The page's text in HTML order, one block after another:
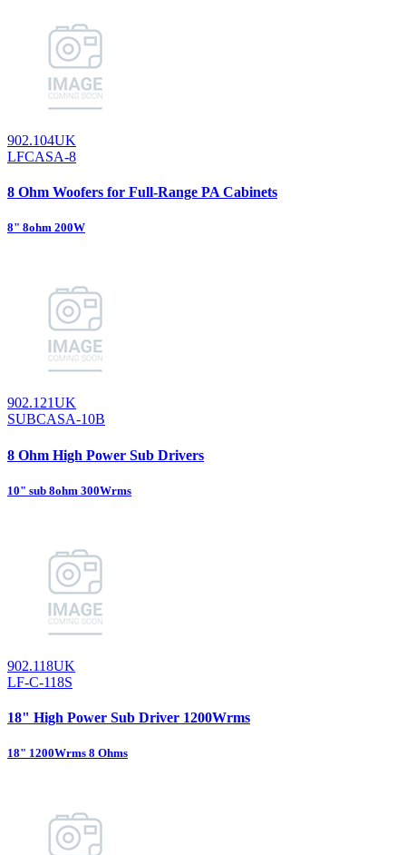
902.104UK
LFCASA-8
8 Ohm Woofers for Full-Range PA Cabinets
8" 8ohm 200W
902.121UK
SUBCASA-10B
8 Ohm High Power Sub Drivers
10" sub 8ohm 300Wrms
902.118UK
LF-C-118S
18" High Power Sub Driver 1200Wrms
18" 1200Wrms 8 Ohms